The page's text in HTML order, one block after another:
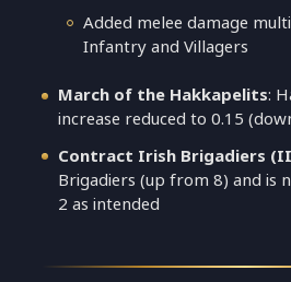
Added melee damage
Infantry and Villagers
March of the Hakkapelits:
increase reduced to 0.15
Contract Irish Brigadiers
Brigadiers (up from 8) and is
2 as intended